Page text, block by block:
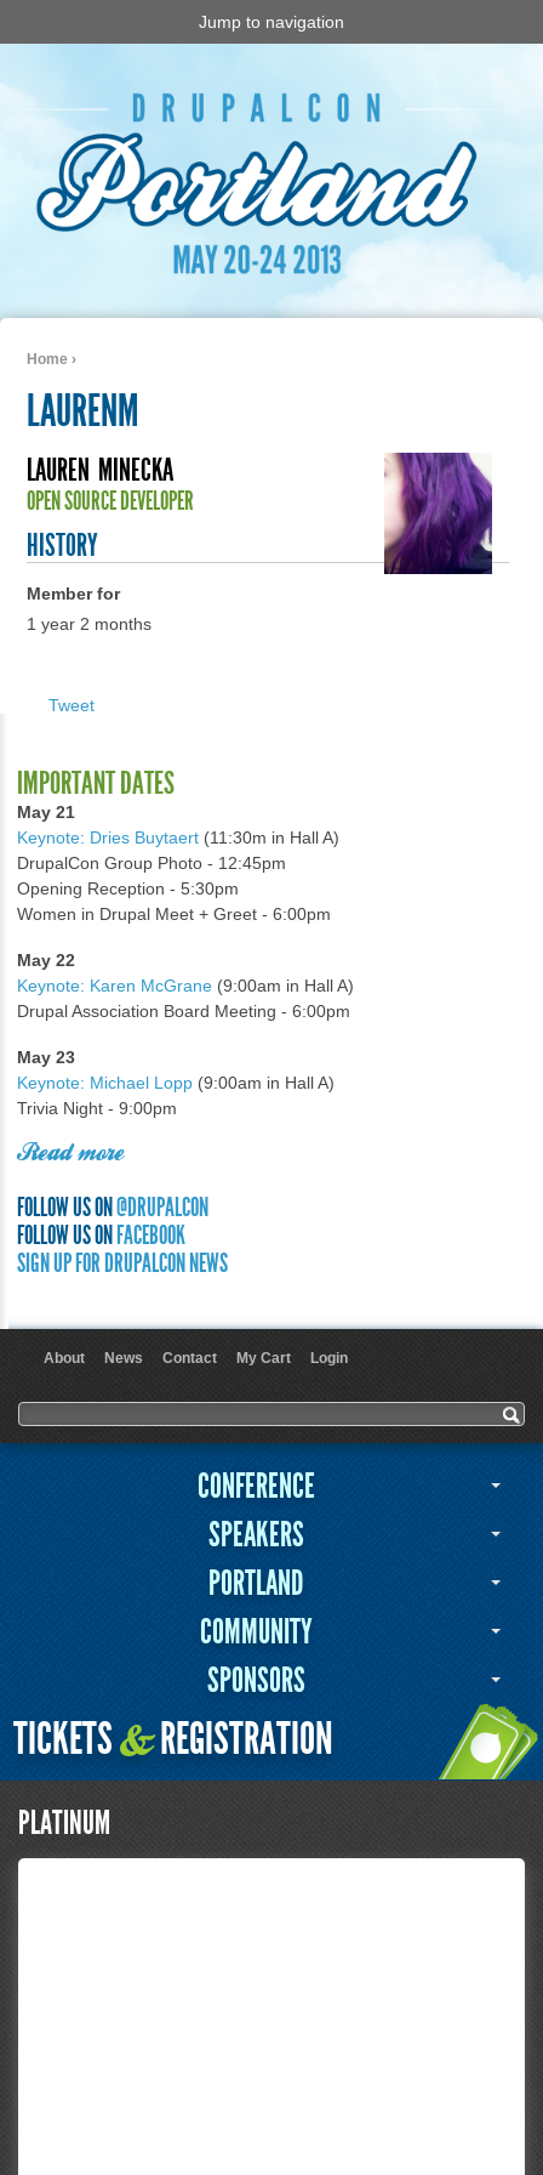
Jump to navigation
Home ›
LAURENM
LAUREN MINECKA
OPEN SOURCE DEVELOPER
HISTORY
Member for
1 year 2 months
Tweet
IMPORTANT DATES
May 21
Keynote: Dries Buytaert (11:30m in Hall A)
DrupalCon Group Photo - 12:45pm
Opening Reception - 5:30pm
Women in Drupal Meet + Greet - 6:00pm
May 22
Keynote: Karen McGrane (9:00am in Hall A)
Drupal Association Board Meeting - 6:00pm
May 23
Keynote: Michael Lopp (9:00am in Hall A)
Trivia Night - 9:00pm
Read more
FOLLOW US ON@DRUPALCON
FOLLOW US ONFACEBOOK
SIGN UP FOR DRUPALCON NEWS
About News Contact My Cart Login
Search form
Search
CONFERENCE
SPEAKERS
PORTLAND
COMMUNITY
SPONSORS
TICKETS&REGISTRATION
PLATINUM